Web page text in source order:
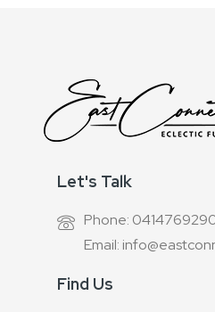
Let's Talk
Phone:
Email:
Find Us